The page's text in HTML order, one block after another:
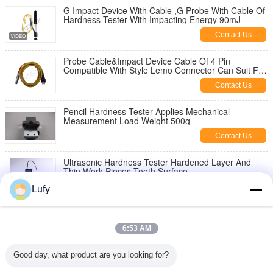
G Impact Device With Cable ,G Probe With Cable Of
Hardness Tester With Impacting Energy 90mJ
Contact Us
Probe Cable&Impact Device Cable Of 4 Pin
Compatible With Style Lemo Connector Can Suit For
Contact Us
Pencil Hardness Tester Applies Mechanical
Measurement Load Weight 500g
Contact Us
Ultrasonic Hardness Tester Hardened Layer And
Thin Work Pieces Tooth Surface
Ultrasonic Hardness Tester TM-U3 With 8G SD Card
Lufy
6:53 AM
Good day, what product are you looking for?